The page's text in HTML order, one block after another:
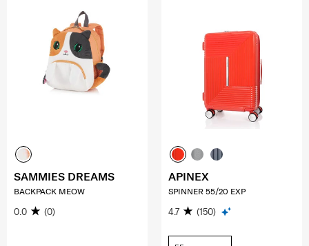
SAMMIES DREAMS
BACKPACK MEOW
0.0 (0)
APINEX
SPINNER 55/20 EXP
4.7 (150)